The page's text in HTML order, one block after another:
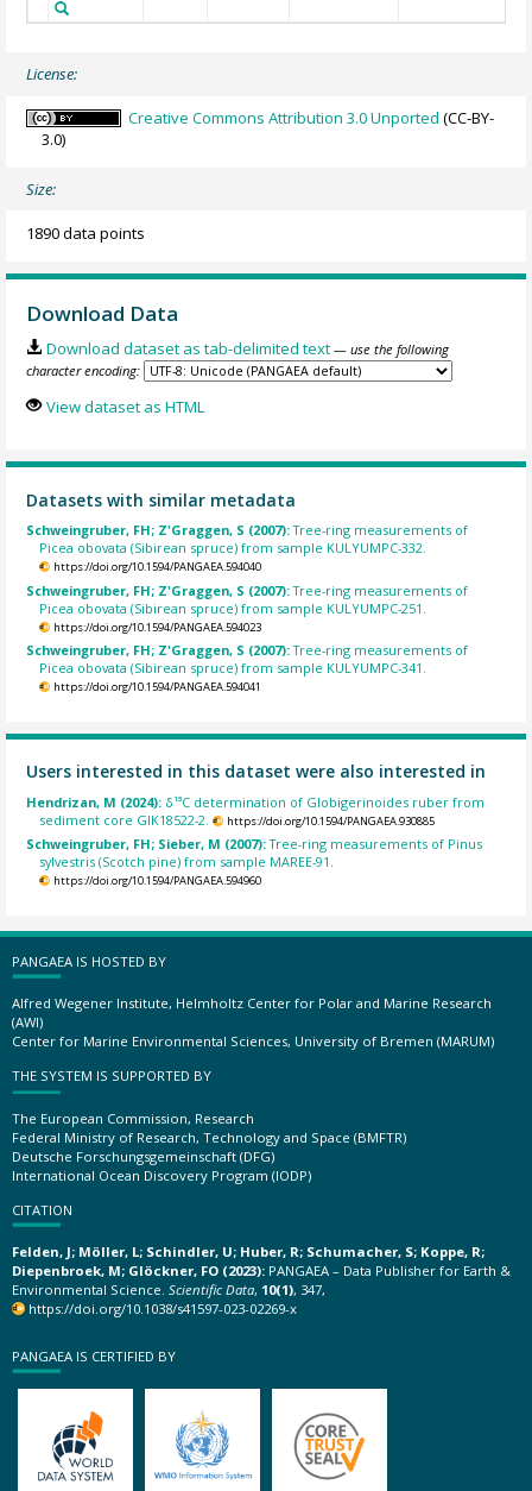
License:
Creative Commons Attribution 3.0 Unported (CC-BY-
3.0)
Size:
1890 data points
Download Data
Download dataset as tab-delimited text — use the following
character encoding:
View dataset as HTML
Datasets with similar metadata
Schweingruber, FH; Z'Graggen, S (2007):Tree-ring measurements of
Picea obovata (Sibirean spruce) from sample KULYUMPC-332.
https://doi.org/10.1594/PANGAEA.594040
Schweingruber, FH; Z'Graggen, S (2007):Tree-ring measurements of
Picea obovata (Sibirean spruce) from sample KULYUMPC-251.
https://doi.org/10.1594/PANGAEA.594023
Schweingruber, FH; Z'Graggen, S (2007):Tree-ring measurements of
Picea obovata (Sibirean spruce) from sample KULYUMPC-341.
https://doi.org/10.1594/PANGAEA.594041
Users interested in this dataset were also interested in
Hendrizan, M (2024): δ¹³C determination of Globigerinoides ruber from
sediment core GIK18522-2.
https://doi.org/10.1594/PANGAEA.930885
Schweingruber, FH; Sieber, M (2007):Tree-ring measurements of Pinus
sylvestris (Scotch pine) from sample MAREE-91.
https://doi.org/10.1594/PANGAEA.594960
PANGAEA IS HOSTED BY
Alfred Wegener Institute, Helmholtz Center for Polar and Marine Research
(AWI)
Center for Marine Environmental Sciences, University of Bremen (MARUM)
THE SYSTEM IS SUPPORTED BY
The European Commission, Research
Federal Ministry of Research, Technology and Space (BMFTR)
Deutsche Forschungsgemeinschaft (DFG)
International Ocean Discovery Program (IODP)
CITATION
Felden, J; Möller, L; Schindler, U; Huber, R; Schumacher, S; Koppe, R;
Diepenbroek, M; Glöckner, FO (2023): PANGAEA – Data Publisher for Earth &
Environmental Science. Scientific Data, 10(1), 347,
https://doi.org/10.1038/s41597-023-02269-x
PANGAEA IS CERTIFIED BY